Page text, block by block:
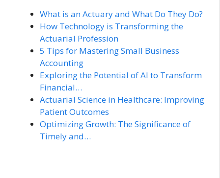
What is an Actuary and What Do They Do?
How Technology is Transforming the
Actuarial Profession
5 Tips for Mastering Small Business
Accounting
Exploring the Potential of AI to Transform
Financial…
Actuarial Science in Healthcare: Improving
Patient Outcomes
Optimizing Growth: The Significance of
Timely and…